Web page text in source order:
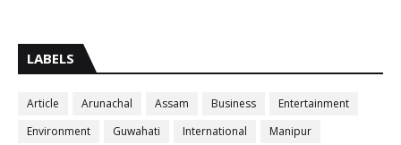
LABELS
Article Arunachal Assam Business
Entertainment
Environment
Guwahati International
Manipur